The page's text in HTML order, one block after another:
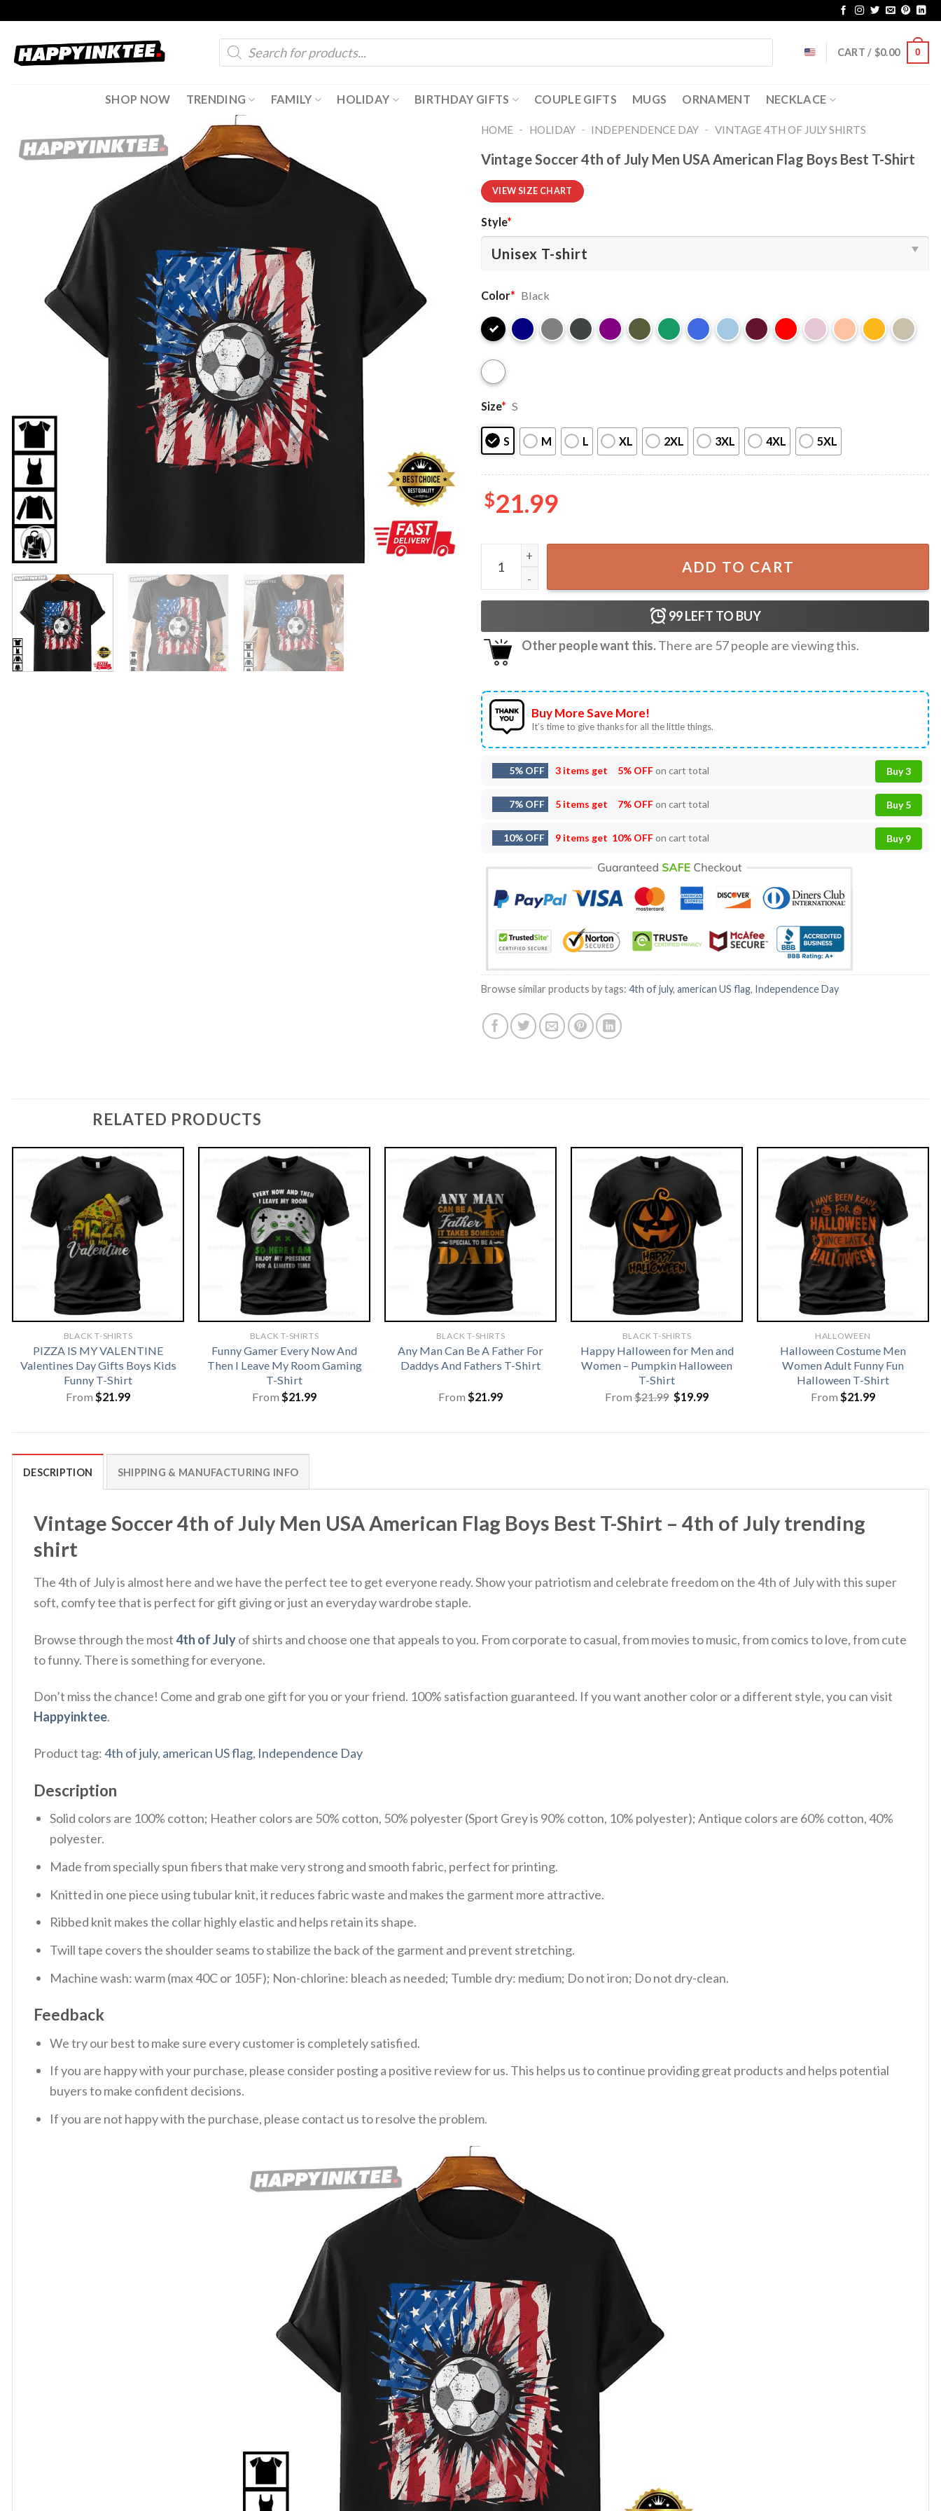
content
Products
search
CART / $0.00 0
SHOP NOW TRENDING FAMILY HOLIDAY BIRTHDAY GIFTS COUPLE GIFTS MUGS ORNAMENT NECKLACE
HOME - HOLIDAY - INDEPENDENCE DAY - VINTAGE 4TH OF JULY SHIRTS​
Vintage Soccer 4th of July Men USA American Flag Boys Best T-Shirt
VIEW SIZE CHART
Style*
Color* Black
Size* S
S M L XL 2XL 3XL 4XL 5XL
$21.99
Vintage Soccer 4th of July Men USA American Flag Boys Best T-Shirt quantity
ADD TO CART
99LEFT TO BUY
Other people want this.There are 57people are viewing this.
Buy More Save More!
It’s time to give thanks for all the little things.
5% OFF 3 items get 5% OFFon cart total Buy 3
7% OFF 5 items get 7% OFFon cart total Buy 5
10% OFF 9 items get 10% OFFon cart total Buy 9
Browse similar products by tags: 4th of july, american US flag, Independence Day
RELATED PRODUCTS
BLACK T-SHIRTS
PIZZA IS MY VALENTINE
Valentines Day Gifts Boys Kids
Funny T-Shirt
From $21.99
BLACK T-SHIRTS
Funny Gamer Every Now And
Then I Leave My Room Gaming
T-Shirt
From $21.99
BLACK T-SHIRTS
Any Man Can Be A Father For
Daddys And Fathers T-Shirt
From $21.99
BLACK T-SHIRTS
Happy Halloween for Men and
Women – Pumpkin Halloween
T-Shirt
From$21.99 Original
price
$19.99Current
HALLOWEEN
Halloween Costume Men
Women Adult Funny Fun
Halloween T-Shirt
From $21.99
DESCRIPTION SHIPPING & MANUFACTURING INFO
Vintage Soccer 4th of July Men USA American Flag Boys Best T-Shirt – 4th of July trending
shirt
The 4th of July is almost here and we have the perfect tee to get everyone ready. Show your patriotism and celebrate freedom on the 4th of July with this super
soft, comfy tee that is perfect for gift giving or just an everyday wardrobe staple.
Browse through the most4th of Julyof shirts and choose one that appeals to you. From corporate to casual, from movies to music, from comics to love, from cute
to funny. There is something for everyone.
Don’t miss the chance! Come and grab one gift for you or your friend. 100% satisfaction guaranteed. If you want another color or a different style, you can visit
Happyinktee.
Product tag:4th of july, american US flag, Independence Day
Description
Solid colors are 100% cotton; Heather colors are 50% cotton, 50% polyester (Sport Grey is 90% cotton, 10% polyester); Antique colors are 60% cotton, 40%
polyester.
Made from specially spun fibers that make very strong and smooth fabric, perfect for printing.
Knitted in one piece using tubular knit, it reduces fabric waste and makes the garment more attractive.
Ribbed knit makes the collar highly elastic and helps retain its shape.
Twill tape covers the shoulder seams to stabilize the back of the garment and prevent stretching.
Machine wash: warm (max 40C or 105F); Non-chlorine: bleach as needed; Tumble dry: medium; Do not iron; Do not dry-clean.
Feedback
We try our best to make sure every customer is completely satisfied.
If you are happy with your purchase, please consider posting a positive review for us. This helps us to continue providing great products and helps potential
buyers to make confident decisions.
If you are not happy with the purchase, please contact us to resolve the problem.